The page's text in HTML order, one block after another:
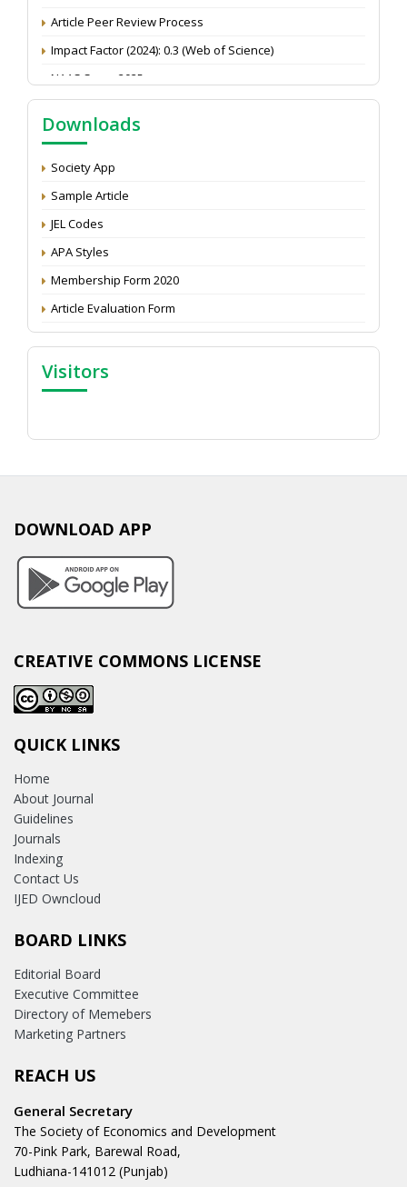
Call for reviewer for Indian Journal of Economics and
Development: Submit the CV
Attention: Status of an article
Proceedings of the General Body Meeting of TSOED
Downloads
Society App
Sample Article
JEL Codes
APA Styles
Membership Form 2020
Article Evaluation Form
Visitors
DOWNLOAD APP
CREATIVE COMMONS LICENSE
QUICK LINKS
Home
About Journal
Guidelines
Journals
Indexing
Contact Us
IJED Owncloud
BOARD LINKS
Editorial Board
Executive Committee
Directory of Memebers
Marketing Partners
REACH US
General Secretary
The Society of Economics and Development
70-Pink Park, Barewal Road,
Ludhiana-141012 (Punjab)